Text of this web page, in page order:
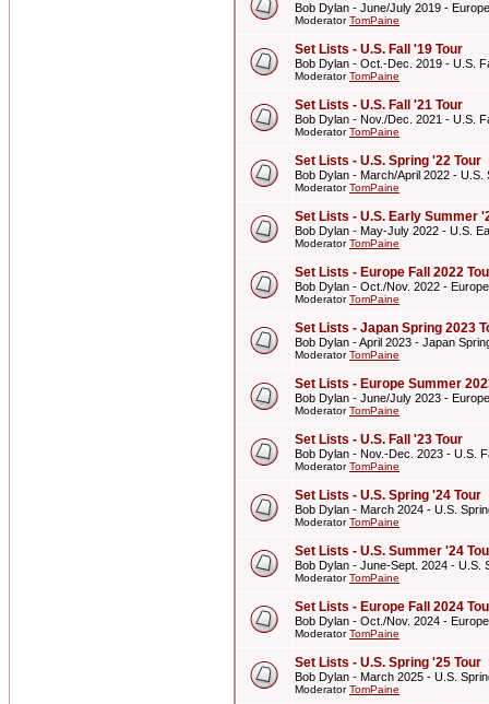
Bob Dylan - June/July 2019 -
ModeratorTomPaine
Set Lists - U.S. Fall '19 Tour
Bob Dylan - Oct.-Dec. 2019 - U.S.
ModeratorTomPaine
Set Lists - U.S. Fall '21 Tour
Bob Dylan - Nov./Dec. 2021 - U.S.
ModeratorTomPaine
Set Lists - U.S. Spring '22 Tour
Bob Dylan - March/April 2022 - U.S.
ModeratorTomPaine
Set Lists - U.S. Early Summer
Bob Dylan - May-July 2022 - U.S.
ModeratorTomPaine
Set Lists - Europe Fall 2022
Bob Dylan - Oct./Nov. 2022 -
ModeratorTomPaine
Set Lists - Japan Spring 2023
Bob Dylan - April 2023 - Japan
ModeratorTomPaine
Set Lists - Europe Summer
Bob Dylan - June/July 2023 -
ModeratorTomPaine
Set Lists - U.S. Fall '23 Tour
Bob Dylan - Nov.-Dec. 2023 - U.S.
ModeratorTomPaine
Set Lists - U.S. Spring '24 Tour
Bob Dylan - March 2024 - U.S.
ModeratorTomPaine
Set Lists - U.S. Summer '24
Bob Dylan - June-Sept. 2024 - U.S.
ModeratorTomPaine
Set Lists - Europe Fall 2024
Bob Dylan - Oct./Nov. 2024 -
ModeratorTomPaine
Set Lists - U.S. Spring '25 Tour
Bob Dylan - March 2025 - U.S.
ModeratorTomPaine